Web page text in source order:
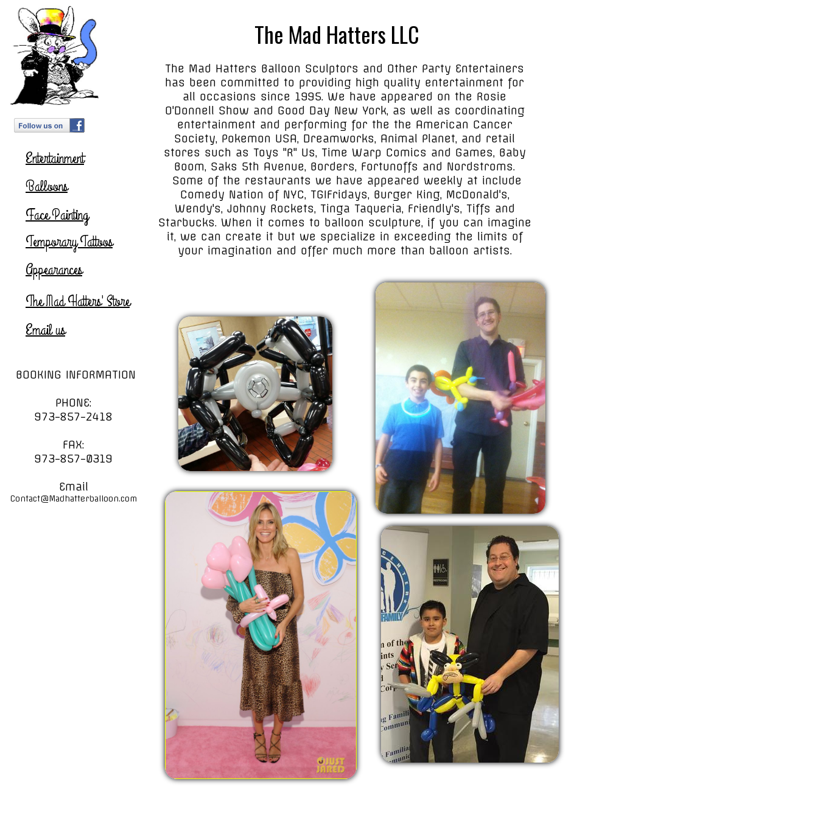
Face Painting
Balloons
Appearances
Email us
Temporary Tattoos
The Mad Hatters' Store
Entertainment
The Mad Hatters Balloon Sculptors and Other Party Entertainers
has been committed to providing high quality entertainment for
all occasions since 1995. We have appeared on the Rosie
O'Donnell Show and Good Day New York, as well as coordinating
entertainment and performing for the the American Cancer
Society, Pokemon USA, Dreamworks, Animal Planet, and retail
stores such as Toys "R" Us, Time Warp Comics and Games, Baby
Boom, Saks 5th Avenue, Borders, Fortunoffs and Nordstroms.
Some of the restaurants we have appeared weekly at include
Comedy Nation of NYC, TGIFridays, Burger King, McDonald's,
Wendy's, Johnny Rockets, Tinga Taqueria, Friendly's, Tiffs and
Starbucks. When it comes to balloon sculpture, if you can imagine
it, we can create it but we specialize in exceeding the limits of
your imagination and offer much more than balloon artists.
BOOKING INFORMATION
PHONE:
973-857-2418
FAX:
973-857-0319
Email
Contact@Madhatterballoon.com
The Mad Hatters LLC